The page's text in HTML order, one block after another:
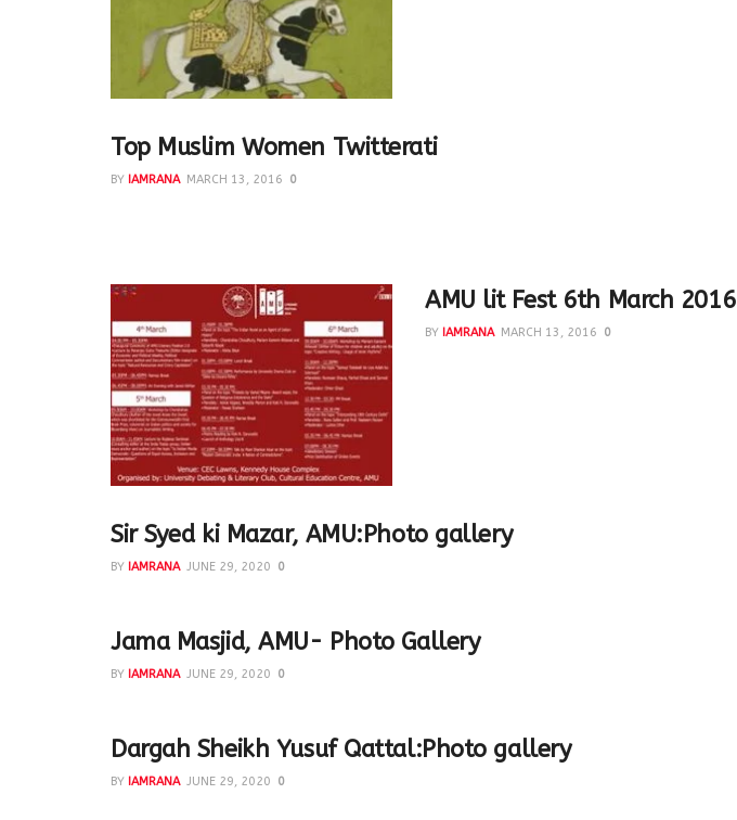
Top Muslim Women Twitterati
BY IAMRANA MARCH 13, 2016 0
AMU lit Fest 6th March 2016
BY IAMRANA MARCH 13, 2016 0
Sir Syed ki Mazar, AMU:Photo gallery
BY IAMRANA JUNE 29, 2020 0
Jama Masjid, AMU- Photo Gallery
BY IAMRANA JUNE 29, 2020 0
Dargah Sheikh Yusuf Qattal:Photo gallery
BY IAMRANA JUNE 29, 2020 0